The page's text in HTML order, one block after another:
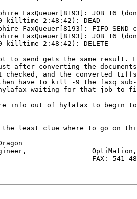
FaxQueuer[8193]: JOB 16
2:48:42): DEAD
FaxQueuer[8193]: FIFO
FaxQueuer[8193]: JOB 16
2:48:42): DELETE
to send gets the same result.
after converting the
and the converted
have to kill -9 the faxq
waiting for that job to
info out of hylafax to begin
the least clue where to go on
FAX: 541-